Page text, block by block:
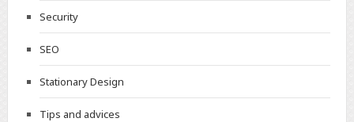
Security
SEO
Stationary Design
Tips and advices